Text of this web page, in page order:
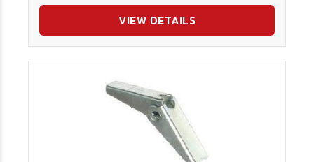
VIEW DETAILS